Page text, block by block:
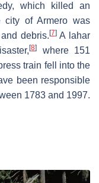
which killed an
city of Armero was
debris. [7]A lahar
[8]
where 151
train fell into the
been responsible
1783 and 1997.